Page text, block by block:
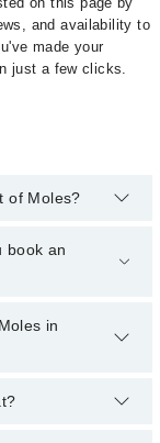
and availability to
made your
just a few clicks.
of Moles?
of Moles.
of Moles by
book an
through
in
PKR 500-